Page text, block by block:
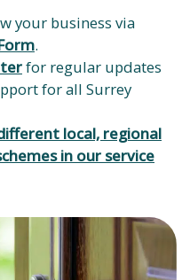
your business via
.
for regular updates
for all Surrey
local, regional
in our service